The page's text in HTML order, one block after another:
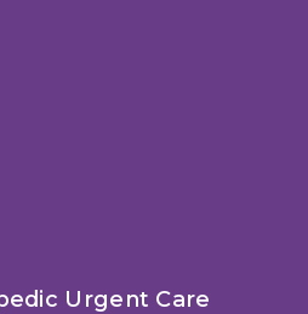
Urgent Care